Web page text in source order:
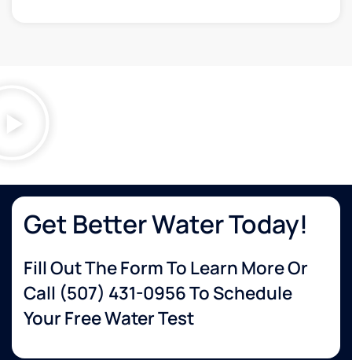
Get Better Water Today!
Fill Out The Form To Learn More Or
Call (507) 431-0956To Schedule
Your Free Water Test